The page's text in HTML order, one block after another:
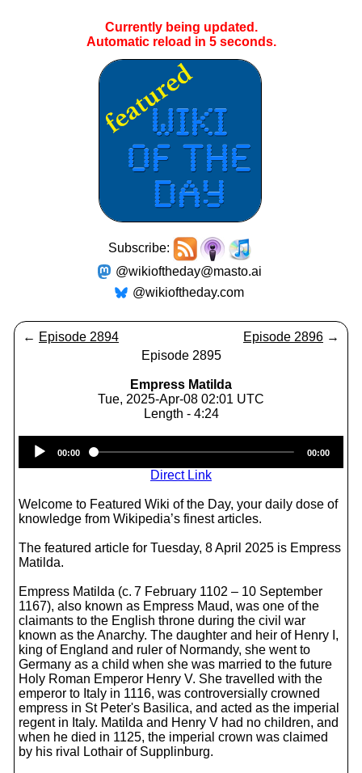
Currently being updated.
Automatic reload in 4seconds.
Subscribe:
@wikioftheday@masto.ai
@wikioftheday.com
← Episode 2894 Episode 2896 →
Episode 2895
Empress Matilda
Tue, 2025-Apr-08 02:01 UTC
Length - 4:24
Player
00:00 00:00
Direct Link
Welcome to Featured Wiki of the Day, your daily dose of
knowledge from Wikipedia’s finest articles.
The featured article for Tuesday, 8 April 2025 is Empress
Matilda.
Empress Matilda (c. 7 February 1102 – 10 September
1167), also known as Empress Maud, was one of the
claimants to the English throne during the civil war
known as the Anarchy. The daughter and heir of Henry I,
king of England and ruler of Normandy, she went to
Germany as a child when she was married to the future
Holy Roman Emperor Henry V. She travelled with the
emperor to Italy in 1116, was controversially crowned
empress in St Peter's Basilica, and acted as the imperial
regent in Italy. Matilda and Henry V had no children, and
when he died in 1125, the imperial crown was claimed
by his rival Lothair of Supplinburg.